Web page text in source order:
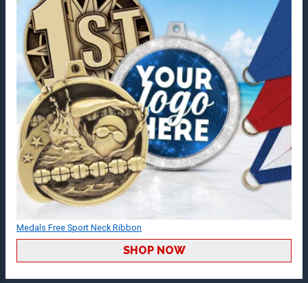
Medals Free Sport Neck Ribbon
SHOP NOW